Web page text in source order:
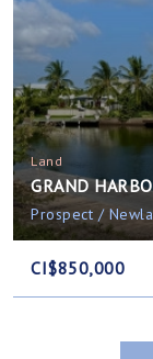
Land
GRAND
Prospect /
CI$850,000